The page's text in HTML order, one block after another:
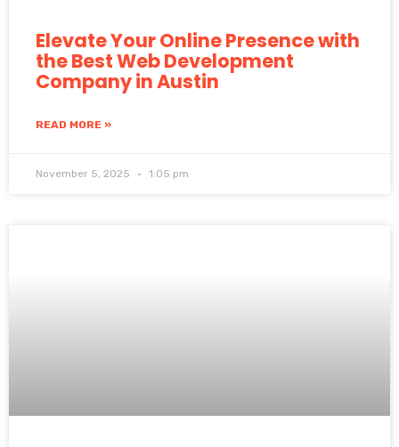
Elevate Your Online Presence with
the Best Web Development
Company in Austin
READ MORE »
November 5, 2025 1:05 pm